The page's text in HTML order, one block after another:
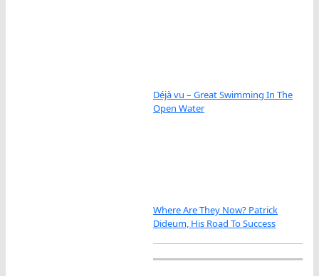
Déjà vu – Great Swimming In The
Open Water
Where Are They Now? Patrick
Dideum, His Road To Success